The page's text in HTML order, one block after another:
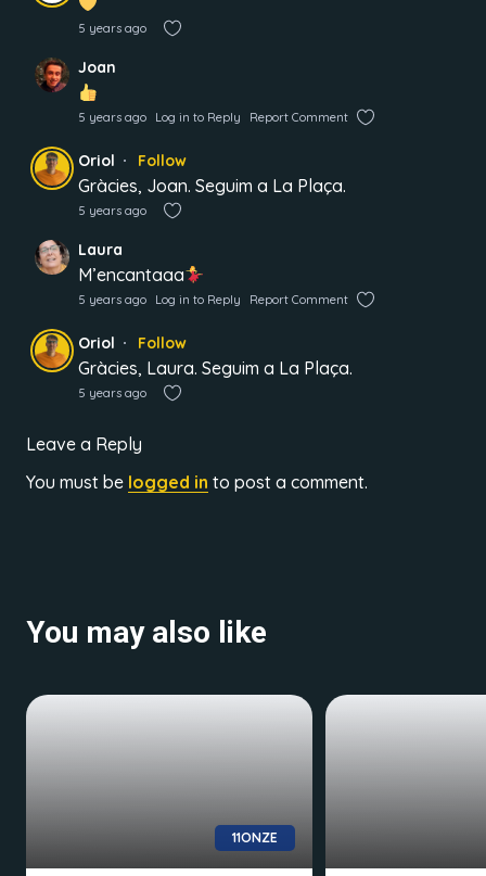
5 years ago
Joan
5 years ago Log in to Reply Report Comment
Oriol Follow
Gràcies, Joan. Seguim a La Plaça.
5 years ago
Laura
M’encantaaa
5 years ago Log in to Reply Report Comment
Oriol Follow
Gràcies, Laura. Seguim a La Plaça.
5 years ago
Leave a Reply
You must be logged in to post a comment.
You may also like
11ONZE